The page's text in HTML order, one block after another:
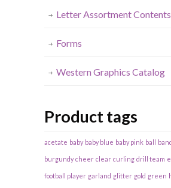
Letter Assortment Contents
Forms
Western Graphics Catalog
Product tags
acetate baby baby blue baby pink ball band
burgundy cheer clear curling drill team
football player garland glitter gold green